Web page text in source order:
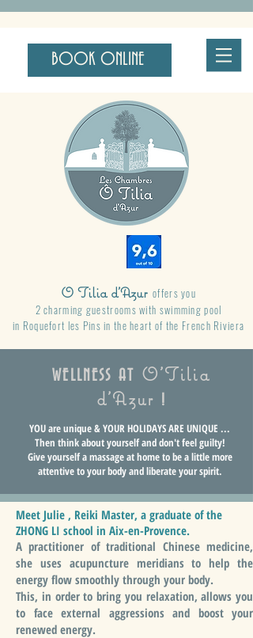
BOOK ONLINE
O Tilia d'Azur offers you
2 charming guestrooms with swimming pool
in Roquefort les Pins in the heart of the French Riviera
WELLNESS AT O'Tilia
d'Azur !
YOU are unique & YOUR HOLIDAYS ARE UNIQUE ...
Then think about yourself and don't feel guilty!
Give yourself a massage at home to be a little more
attentive to your body and liberate your spirit.
Meet Julie , Reiki Master, a graduate of the
ZHONG LI school in Aix-en-Provence.
A practitioner of traditional Chinese medicine,
she uses acupuncture meridians to help the
energy flow smoothly through your body.
This, in order to bring you relaxation, allows you
to face external aggressions and boost your
renewed energy.